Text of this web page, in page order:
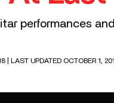
performances
| LAST UPDATED OCTOBER 1,